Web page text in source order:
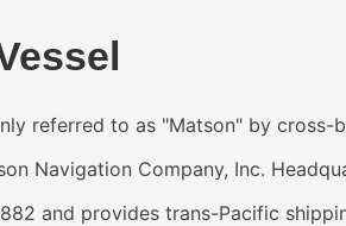
referred to as "Matson" by
Navigation Company, Inc.
and provides trans-Pacific